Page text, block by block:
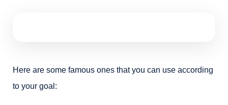
Here are some famous ones that you can use according
to your goal: